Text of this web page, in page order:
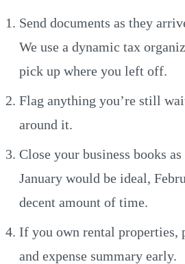
Send documents as they
We use a dynamic tax
pick up where you left off.
Flag anything you’re still
around it.
Close your business books
January would be ideal,
decent amount of time.
If you own rental properties,
and expense summary early.